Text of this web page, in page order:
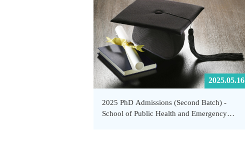
2025.05.16
2025 PhD Admissions (Second Batch) -
School of Public Health and Emergency